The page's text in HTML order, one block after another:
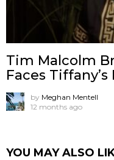
Tim Malcolm
Faces
by Meghan Mentell
12 months ago
YOU MAY ALSO